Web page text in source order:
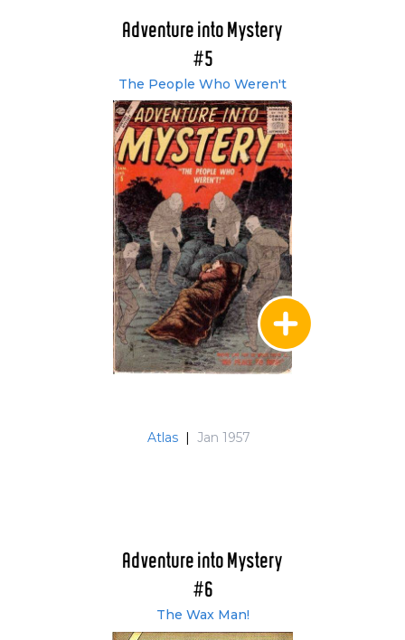
Adventure into Mystery
#5
The People Who Weren't
Atlas Jan 1957
Adventure into Mystery
#6
The Wax Man!